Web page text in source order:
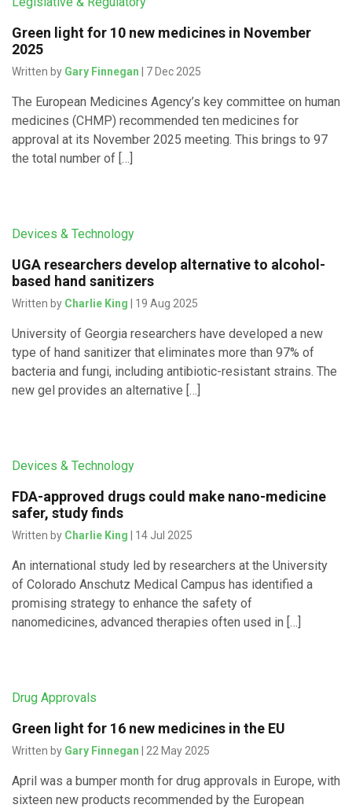
Green light for 10 new medicines in November
2025
Written by Gary Finnegan | 7 Dec 2025
The European Medicines Agency’s key committee on human
medicines (CHMP) recommended ten medicines for
approval at its November 2025 meeting. This brings to 97
the total number of […]
Devices & Technology
UGA researchers develop alternative to alcohol-
based hand sanitizers
Written by Charlie King | 19 Aug 2025
University of Georgia researchers have developed a new
type of hand sanitizer that eliminates more than 97% of
bacteria and fungi, including antibiotic-resistant strains. The
new gel provides an alternative […]
Devices & Technology
FDA-approved drugs could make nano-medicine
safer, study finds
Written by Charlie King | 14 Jul 2025
An international study led by researchers at the University
of Colorado Anschutz Medical Campus has identified a
promising strategy to enhance the safety of
nanomedicines, advanced therapies often used in […]
Drug Approvals
Green light for 16 new medicines in the EU
Written by Gary Finnegan | 22 May 2025
April was a bumper month for drug approvals in Europe, with
sixteen new products recommended by the European